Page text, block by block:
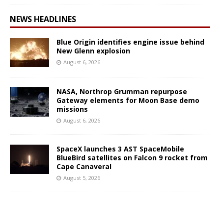
NEWS HEADLINES
Blue Origin identifies engine issue behind
New Glenn explosion
August 6, 2026
NASA, Northrop Grumman repurpose
Gateway elements for Moon Base demo
missions
August 6, 2026
SpaceX launches 3 AST SpaceMobile
BlueBird satellites on Falcon 9 rocket from
Cape Canaveral
August 5, 2026